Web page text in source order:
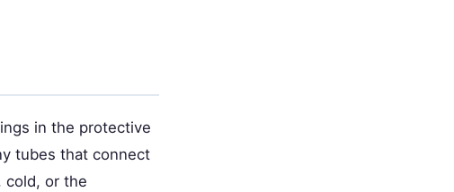
in the protective
tubes that connect
cold, or the